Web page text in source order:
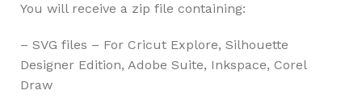
You will receive a zip file containing:
– SVG files – For Cricut Explore, Silhouette
Designer Edition, Adobe Suite, Inkspace, Corel
Draw